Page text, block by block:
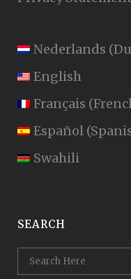
Nederlands (
English
Français (
Español (
Swahili
SEARCH